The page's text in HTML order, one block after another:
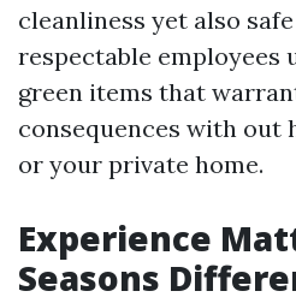
cleanliness yet also
respectable employees
green items that
consequences with out
or your private home.
Experience
Seasons